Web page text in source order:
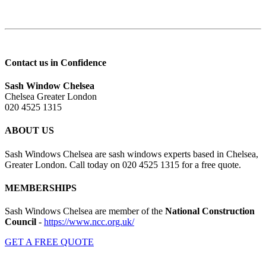
Contact us in Confidence
Sash Window Chelsea
Chelsea Greater London
020 4525 1315
ABOUT US
Sash Windows Chelsea are sash windows experts based in Chelsea,
Greater London. Call today on 020 4525 1315 for a free quote.
MEMBERSHIPS
Sash Windows Chelsea are member of the National Construction
Council - https://www.ncc.org.uk/
GET A FREE QUOTE